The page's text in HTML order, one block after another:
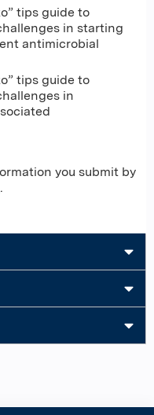
tips guide to
in starting
antimicrobial
tips guide to
in
you submit by
.